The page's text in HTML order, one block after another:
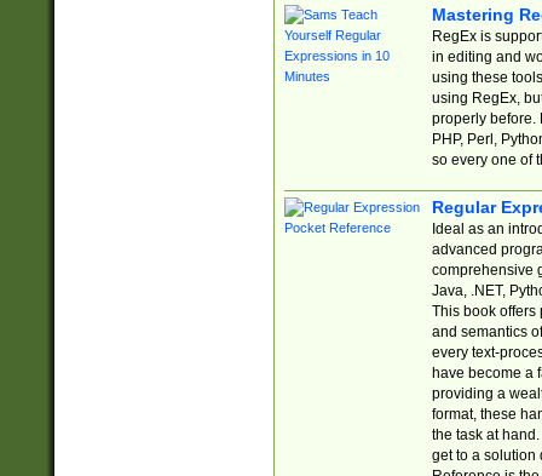
Mastering
RegEx is
in editing and
using these
using RegEx,
properly before.
PHP, Perl,
so every one of
Regular
Ideal as an
advanced
comprehensive
Java, .NET,
This book offers
and semantics
every text-
have become a
providing a
format, these
the task at
get to a solution